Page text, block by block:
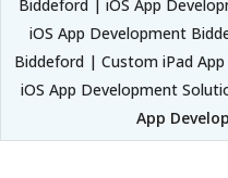
Biddeford | iOS App
iOS App Development
Biddeford | Custom iPad
iOS App Development
App